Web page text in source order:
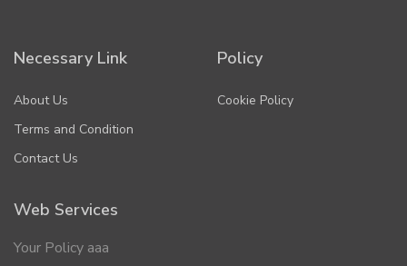
Necessary Link
About Us
Terms and Condition
Contact Us
Policy
Cookie Policy
Web Services
Your Policy aaa